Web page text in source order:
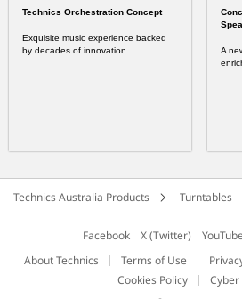
Technics Orchestration Concept
Exquisite music experience backed
by decades of innovation
A
Technics Australia Products Turntables
Facebook X (Twitter) YouTube
About Technics
Terms of Use
Cookies Policy
Cyber